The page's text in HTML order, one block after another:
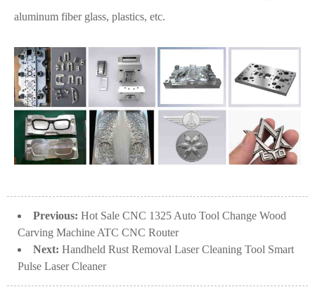
aluminum fiber glass, plastics, etc.
Previous: Hot Sale CNC 1325 Auto Tool Change Wood
Carving Machine ATC CNC Router
Next: Handheld Rust Removal Laser Cleaning Tool Smart
Pulse Laser Cleaner